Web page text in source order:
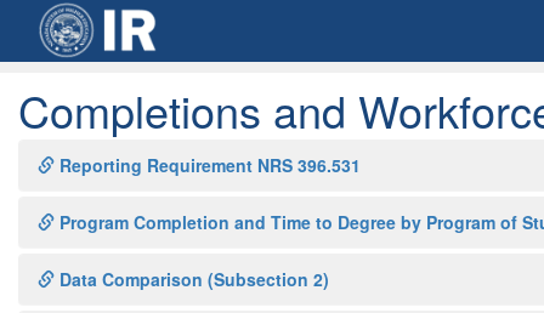
Completions and
Reporting Requirement NRS 396.531
Program Completion and Time to Degree by Program of
Data Comparison (Subsection 2)